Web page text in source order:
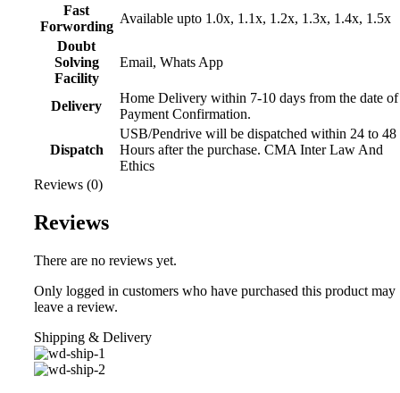
Fast
Forwording
Available upto 1.0x, 1.1x, 1.2x, 1.3x, 1.4x, 1.5x
Doubt
Solving
Facility
Email, Whats App
Delivery
Home Delivery within 7-10 days from the date of
Payment Confirmation.
Dispatch
USB/Pendrive will be dispatched within 24 to 48
Hours after the purchase. CMA Inter Law And
Ethics
Reviews (0)
Reviews
There are no reviews yet.
Only logged in customers who have purchased this product may
leave a review.
Shipping & Delivery